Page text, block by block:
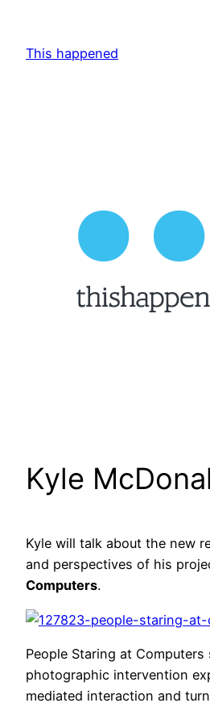
content
This happened
Kyle
Kyle will talk about the new
and perspectives of his
Computers.
People Staring at Computers
photographic intervention
mediated interaction and